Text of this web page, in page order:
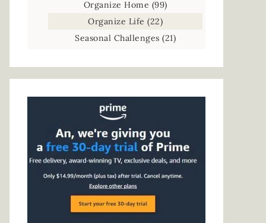
Organize Home (99)
Organize Life (22)
Seasonal Challenges (21)